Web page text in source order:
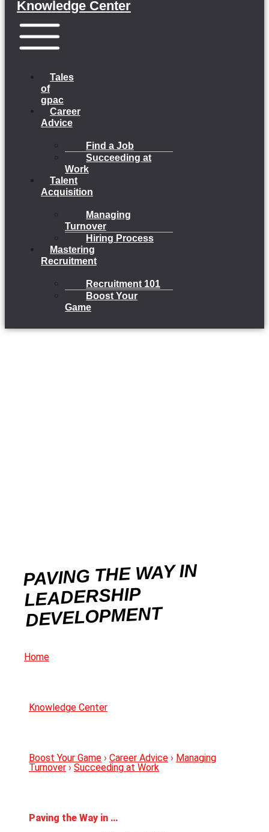
Knowledge Center
Tales
of
gpac
Career
Advice
Find a Job
Succeeding at
Work
Talent
Acquisition
Managing
Turnover
Hiring Process
Mastering
Recruitment
Recruitment 101
Boost Your
Game
PAVING THE WAY IN
LEADERSHIP
DEVELOPMENT
Home
Knowledge Center
Boost Your Game › Career Advice › Managing
Turnover › Succeeding at Work
Paving the Way in Leadership Development